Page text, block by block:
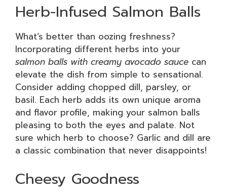
Herb-Infused Salmon Balls
What’s better than oozing freshness?
Incorporating different herbs into your
salmon balls with creamy avocado sauce can
elevate the dish from simple to sensational.
Consider adding chopped dill, parsley, or
basil. Each herb adds its own unique aroma
and flavor profile, making your salmon balls
pleasing to both the eyes and palate. Not
sure which herb to choose? Garlic and dill are
a classic combination that never disappoints!
Cheesy Goodness